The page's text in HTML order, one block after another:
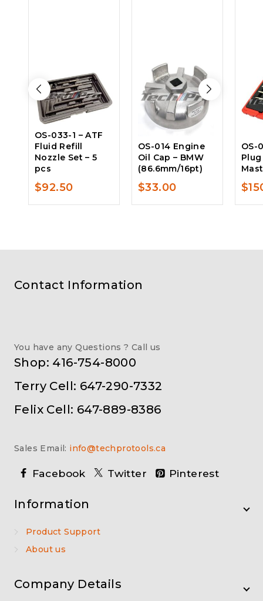
OS-033-1 – ATF
Fluid Refill
Nozzle Set – 5
pcs
$92.50
OS-014 Engine
Oil Cap – BMW
(86.6mm/16pt)
$33.00
OS-
$
Contact Information
You have any Questions ? Call us
Shop: 416-754-8000
Terry Cell: 647-290-7332
Felix Cell: 647-889-8386
Sales Email: info@techprotools.ca
Facebook Twitter Pinterest
Information
Product Support
About us
Company Details